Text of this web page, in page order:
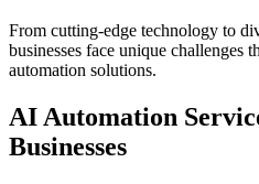
From cutting-edge technology to
businesses face unique challenges
automation solutions.
AI Automation
Businesses